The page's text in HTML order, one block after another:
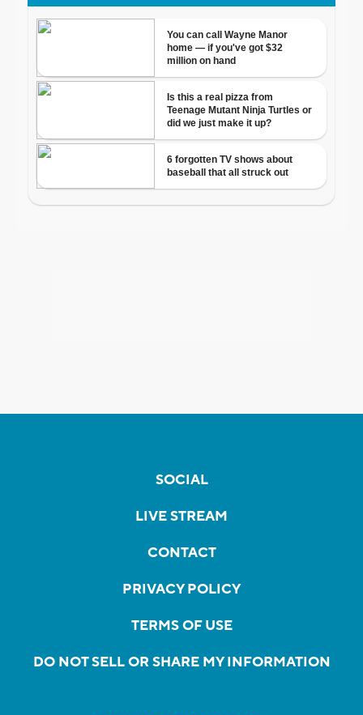
SOCIAL
LIVE STREAM
CONTACT
PRIVACY POLICY
TERMS OF USE
DO NOT SELL OR SHARE MY INFORMATION